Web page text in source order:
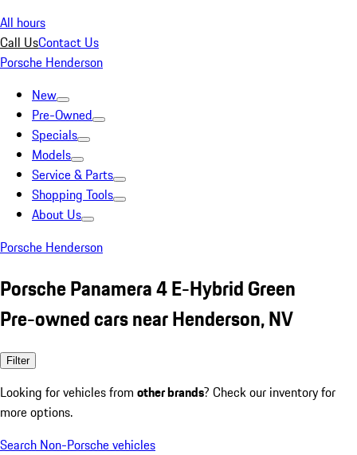
All hours
Call UsContact Us
Porsche Henderson
New
Pre-Owned
Specials
Models
Service & Parts
Shopping Tools
About Us
Porsche Henderson
Porsche Panamera 4 E-Hybrid Green
Pre-owned cars near Henderson, NV
Filter
Looking for vehicles from other brands? Check our inventory for
more options.
Search Non-Porsche vehicles